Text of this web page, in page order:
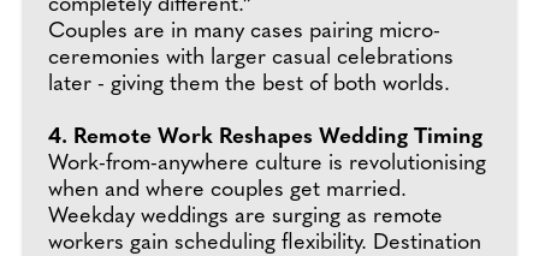
completely different.”
Couples are in many cases pairing micro-
ceremonies with larger casual celebrations
later - giving them the best of both worlds.
4. Remote Work Reshapes Wedding Timing
Work-from-anywhere culture is revolutionising
when and where couples get married.
Weekday weddings are surging as remote
workers gain scheduling flexibility. Destination